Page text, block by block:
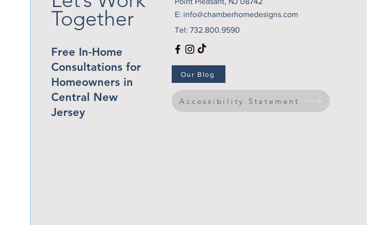
Together
Free In-Home
Consultations for
Homeowners in
Central New
Jersey
E: info@chamberhomedesigns.com
Tel: 732.800.9590
Our Blog
Accessibility Statement